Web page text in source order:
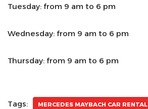
Tuesday: from 9 am to 6 pm
Wednesday: from 9 am to 6 pm
Thursday: from 9 am to 6 pm
Tags: MERCEDES MAYBACH CAR RENTAL